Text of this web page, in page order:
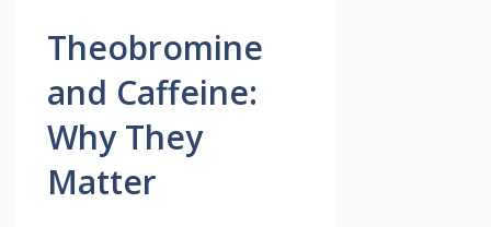
Theobromine
and Caffeine:
Why They
Matter